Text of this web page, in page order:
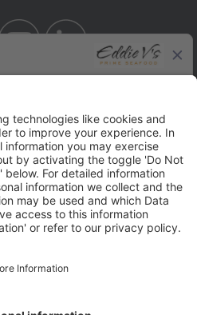
BREEZE
BURGER
52
HOUSE
Notices
California Privacy Rights
Onboarding
Inc. All Rights Reserved.